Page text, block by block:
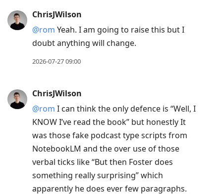
ChrisJWilson
@rom Yeah. I am going to raise this but I
doubt anything will change.
2026-07-27 09:00
ChrisJWilson
@rom I can think the only defence is “Well, I
KNOW I’ve read the book” but honestly It
was those fake podcast type scripts from
NotebookLM and the over use of those
verbal ticks like “But then Foster does
something really surprising” which
apparently he does ever few paragraphs.